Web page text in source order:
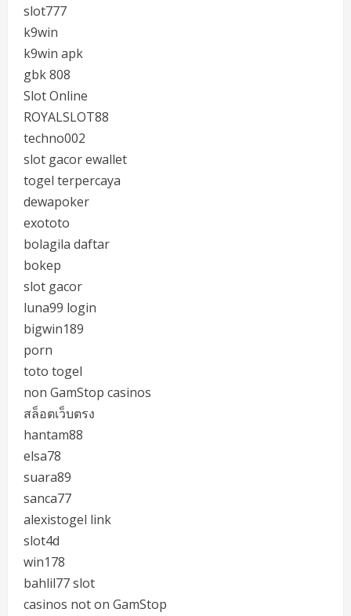
slot777
k9win
k9win apk
gbk 808
Slot Online
ROYALSLOT88
techno002
slot gacor ewallet
togel terpercaya
dewapoker
exototo
bolagila daftar
bokep
slot gacor
luna99 login
bigwin189
porn
toto togel
non GamStop casinos
สล็อตเว็บตรง
hantam88
elsa78
suara89
sanca77
alexistogel link
slot4d
win178
bahlil77 slot
casinos not on GamStop